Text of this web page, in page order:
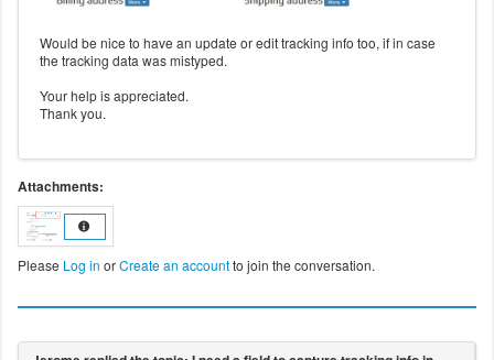
Would be nice to have an update or edit tracking info too, if in case
the tracking data was mistyped.
Your help is appreciated.
Thank you.
Attachments:
Please Log in orCreate an accountto join the conversation.